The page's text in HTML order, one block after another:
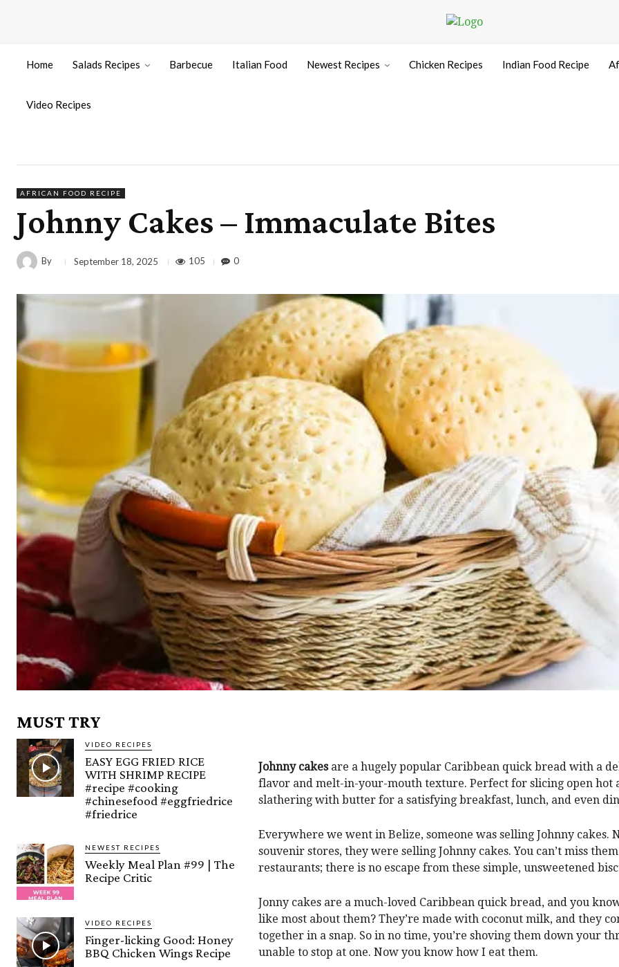
Home Salads Recipes Barbecue Italian Food Newest Recipes Chicken Recipes Indian Food Recipe
Video Recipes
AFRICAN FOOD RECIPE
Johnny Cakes – Immaculate Bites
By September 18, 2025 105 0
MUST TRY
VIDEO RECIPES
EASY EGG FRIED RICE
WITH SHRIMP RECIPE
#recipe #cooking
#chinesefood #eggfriedrice
#friedrice
NEWEST RECIPES
Weekly Meal Plan #99 | The
Recipe Critic
VIDEO RECIPES
Finger-licking Good: Honey
BBQ Chicken Wings Recipe
Johnny cakesare a hugely popular Caribbean quick bread with a
flavor and melt-in-your-mouth texture. Perfect for slicing open hot
slathering with butter for a satisfying breakfast, lunch, and even
Everywhere we went in Belize, someone was selling Johnny cakes.
souvenir stores, they were selling Johnny cakes. You can’t miss
restaurants; there is no escape from these simple, unsweetened
Jonny cakes are a much-loved Caribbean quick bread, and you
like most about them? They’re made with coconut milk, and they
together in a snap. So in no time, you’re shoving them down your
unable to stop at one. Now you know how I eat them.